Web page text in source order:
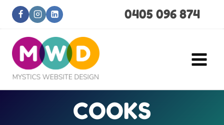
Skip
0405 096 874
COOKS